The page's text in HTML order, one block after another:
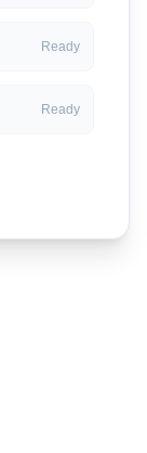
Ready
Ready